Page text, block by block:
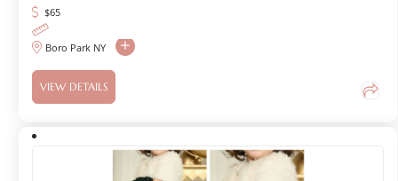
$65
Boro Park NY
VIEW DETAILS